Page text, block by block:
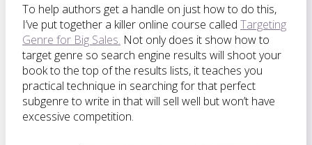
To help authors get a handle on just how to do this,
I’ve put together a killer online course called Targeting
Genre for Big Sales. Not only does it show how to
target genre so search engine results will shoot your
book to the top of the results lists, it teaches you
practical technique in searching for that perfect
subgenre to write in that will sell well but won’t have
excessive competition.